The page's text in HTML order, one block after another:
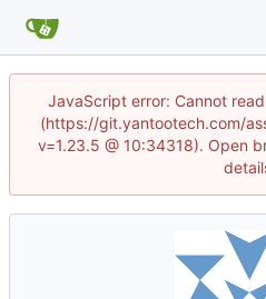
JavaScript error: Cannot
(https://git.yantootech.com/
v=1.23.5 @ 10:34318). Open